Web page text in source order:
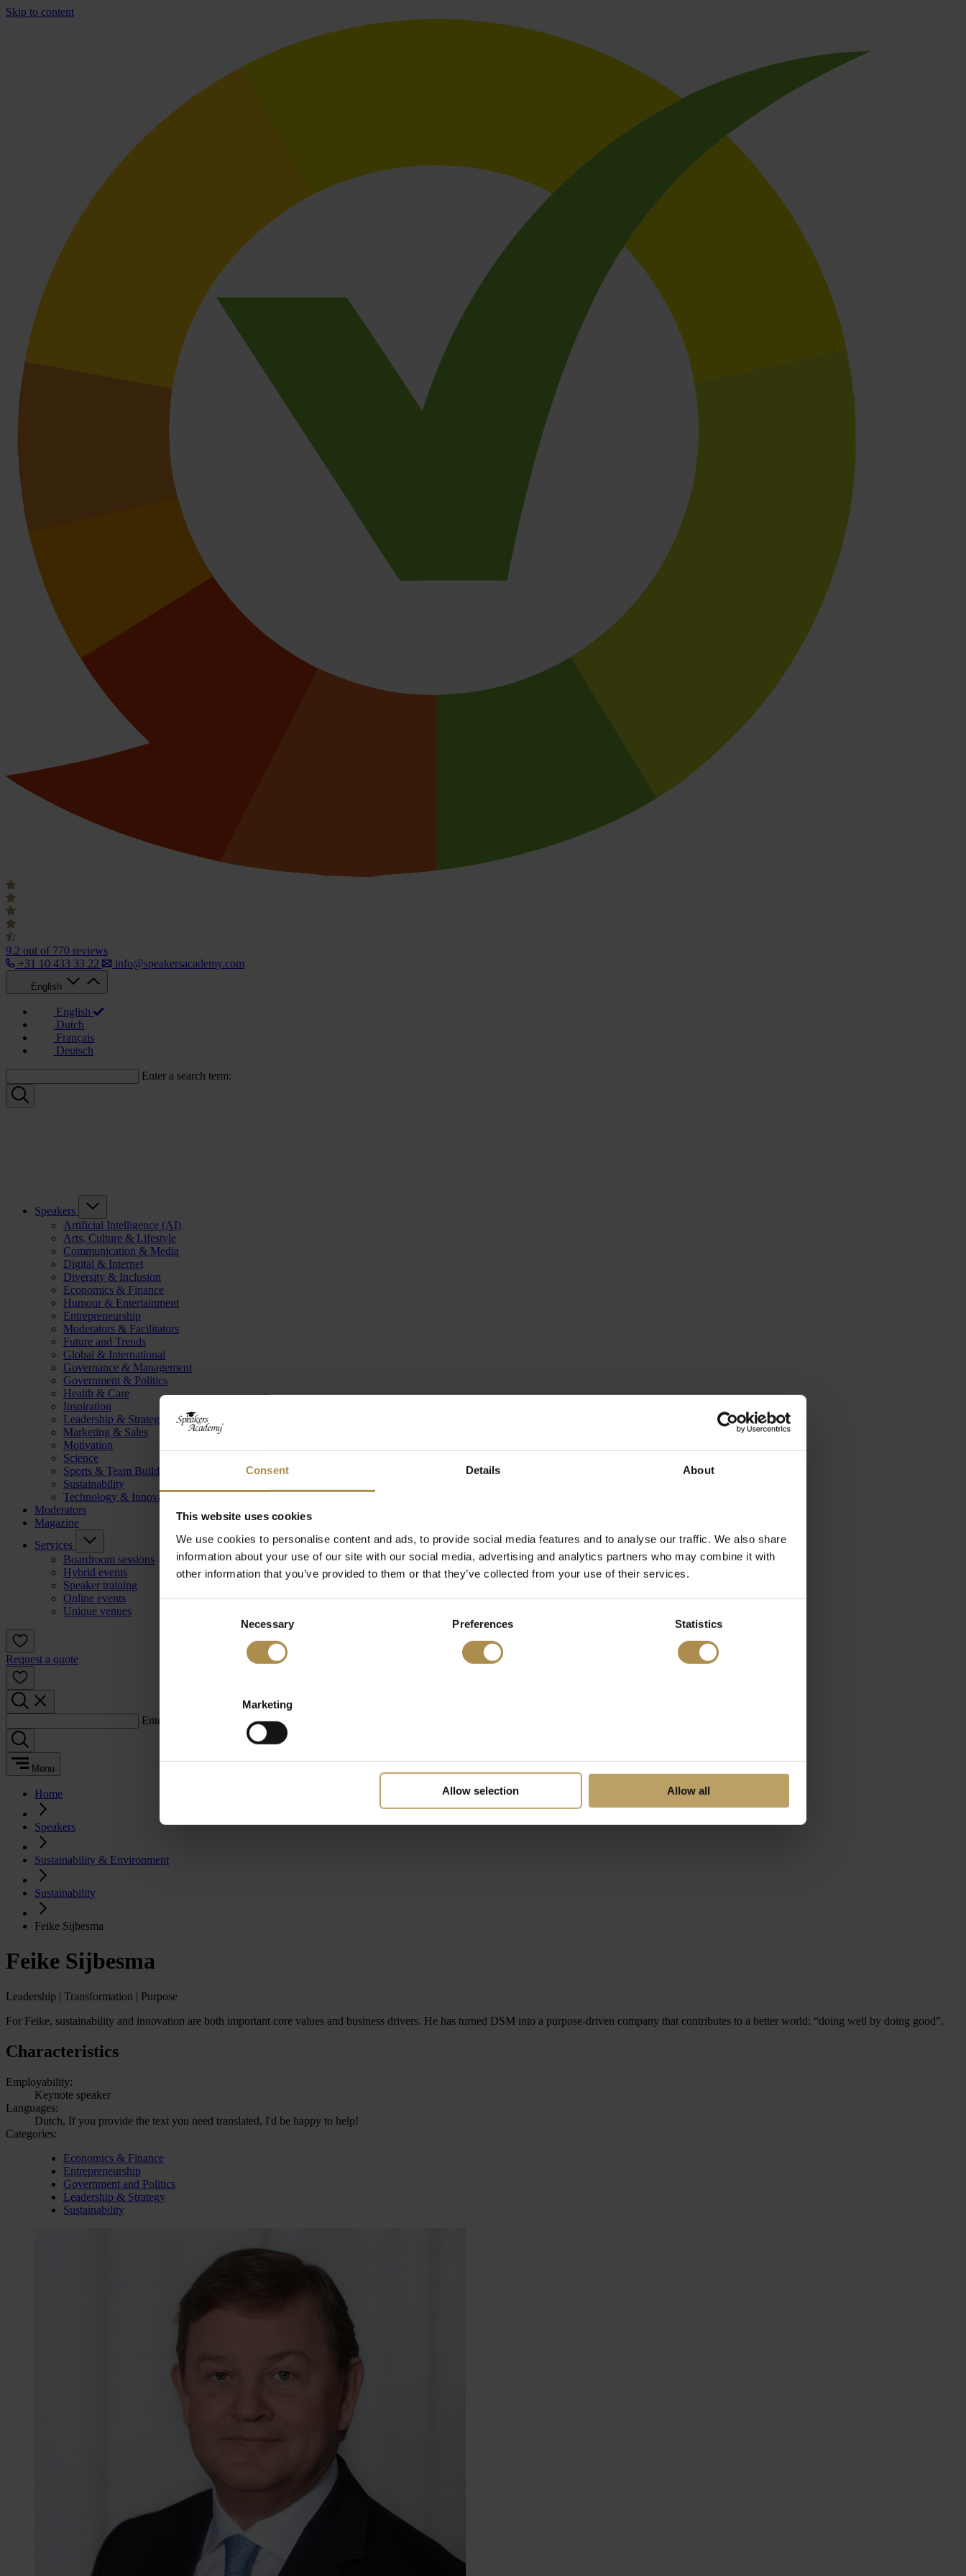
Consent Details About
This website uses cookies
We use cookies to personalise content and ads, to provide social media features and to analyse our traffic. We also share
information about your use of our site with our social media, advertising and analytics partners who may combine it with
other information that you’ve provided to them or that they’ve collected from your use of their services.
Necessary Preferences Statistics
Marketing
Allow selection Allow all
Skip to content
9.2 out of 770 reviews
+31 10 433 33 22
info@speakersacademy.com
English
English
Dutch
Français
Deutsch
Enter a search term:
Speakers
Artificial Intelligence (AI)
Arts, Culture & Lifestyle
Communication & Media
Digital & Internet
Diversity & Inclusion
Economics & Finance
Humour & Entertainment
Entrepreneurship
Moderators & Facilitators
Future and Trends
Global & International
Governance & Management
Government & Politics
Health & Care
Inspiration
Leadership & Strategy
Marketing & Sales
Motivation
Science
Sports & Team Building
Sustainability
Technology & Innovation
Moderators
Magazine
Services
Boardroom sessions
Hybrid events
Speaker training
Online events
Unique venues
Request a quote
Enter a search term:
Menu
Home
Speakers
Sustainability & Environment
Sustainability
Feike Sijbesma
Feike Sijbesma
Leadership | Transformation | Purpose
For Feike, sustainability and innovation are both important core values and business drivers. He has turned DSM into a purpose-driven company that contributes to a better world: “doing well by doing good”.
Characteristics
Employability:
Keynote speaker
Languages:
Dutch, If you provide the text you need translated, I'd be happy to help!
Categories:
Economics & Finance
Entrepreneurship
Government and Politics
Leadership & Strategy
Sustainability